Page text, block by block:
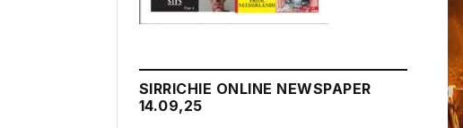
SIRRICHIE ONLINE NEWSPAPER
14.09,25